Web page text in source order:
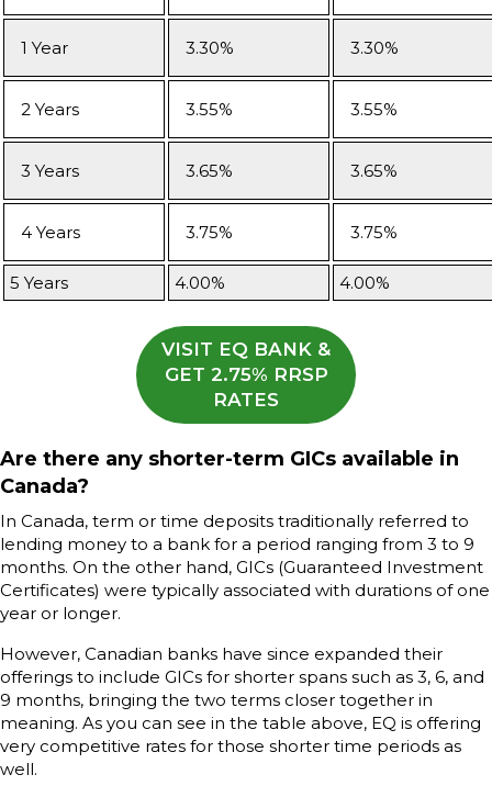
1 Year 3.30% 3.30%
2 Years 3.55% 3.55%
3 Years 3.65% 3.65%
4 Years 3.75% 3.75%
5 Years 4.00% 4.00%
VISIT EQ BANK &
GET 2.75% RRSP
RATES
Are there any shorter-term GICs available in
Canada?
In Canada, term or time deposits traditionally referred to
lending money to a bank for a period ranging from 3 to 9
months. On the other hand, GICs (Guaranteed Investment
Certificates) were typically associated with durations of one
year or longer.
However, Canadian banks have since expanded their
offerings to include GICs for shorter spans such as 3, 6, and
9 months, bringing the two terms closer together in
meaning. As you can see in the table above, EQ is offering
very competitive rates for those shorter time periods as
well.